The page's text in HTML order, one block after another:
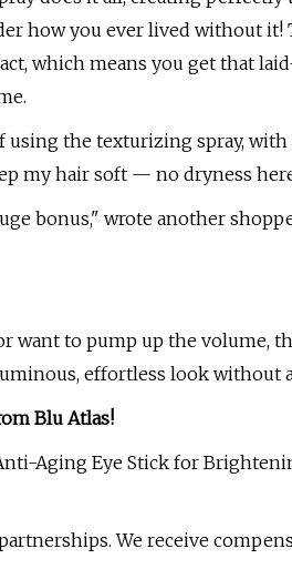
how you ever lived without it!
which means you get that
using the texturizing spray,
my hair soft — no dryness
bonus," wrote another
want to pump up the volume,
effortless look without
Blu Atlas!
Aging Eye Stick for
We receive